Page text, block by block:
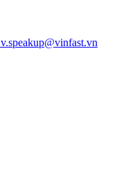
v.speakup@vinfast.vn